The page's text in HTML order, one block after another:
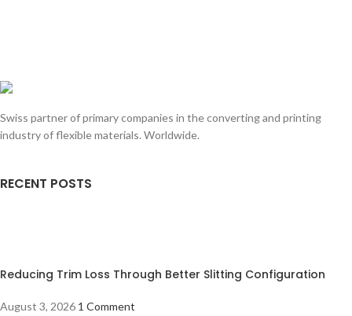
Swiss partner of primary companies in the converting and printing
industry of flexible materials. Worldwide.
RECENT POSTS
Reducing Trim Loss Through Better Slitting Configuration
August 3, 2026 1 Comment